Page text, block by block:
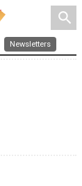
search
Newsletters